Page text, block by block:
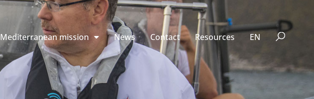
Mediterranean mission News Contact Resources EN